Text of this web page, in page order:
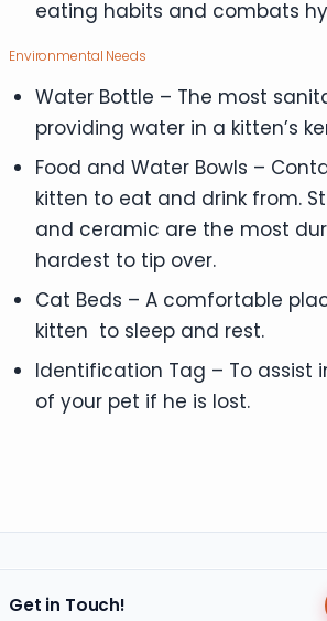
eating habits and combats
Environmental Needs
Water Bottle – The most
providing water in a kitten’s
Food and Water Bowls –
kitten to eat and drink from.
and ceramic are the most
hardest to tip over.
Cat Beds – A comfortable
kitten to sleep and rest.
Identification Tag – To assist
of your pet if he is lost.
Get in Touch!